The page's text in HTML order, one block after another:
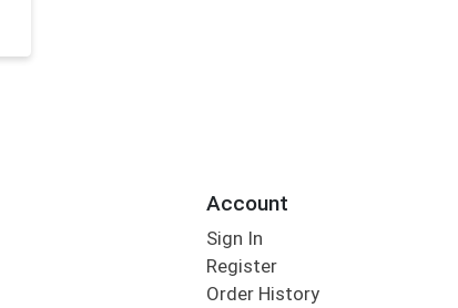
Account
Sign In
Register
Order History